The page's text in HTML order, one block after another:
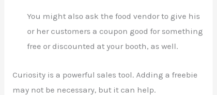
You might also ask the food vendor to give his
or her customers a coupon good for something
free or discounted at your booth, as well.
Curiosity is a powerful sales tool. Adding a freebie
may not be necessary, but it can help.